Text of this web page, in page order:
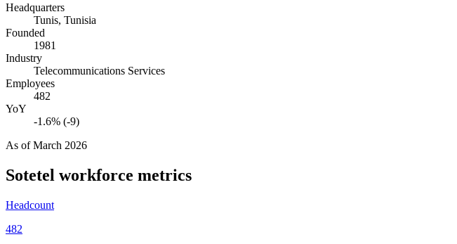
Headquarters
Tunis, Tunisia
Founded
1981
Industry
Telecommunications Services
Employees
482
YoY
-1.6% (-9)
As ofMarch 2026
Sotetel workforce metrics
Headcount
482